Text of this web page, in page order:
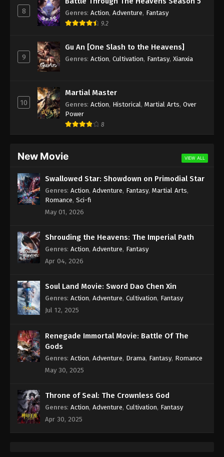
8 Genres: Action, Adventure, Fantasy
9.2
9
Gu An [One Slash to the Heavens]
Genres: Action, Cultivation, Fantasy, Xianxia
10
Martial Master
Genres: Action, Historical, Martial Arts, Over
Power
8
New Movie VIEW ALL
Swallowed Star: Showdown on Primodial Star
Genres: Action, Adventure, Fantasy, Martial Arts,
Romance, Sci-fi
May 01, 2026
Shrouding the Heavens: The Imperial Path
Genres: Action, Adventure, Fantasy
Apr 04, 2026
Soul Land Movie: Sword Dao Chen Xin
Genres: Action, Adventure, Cultivation, Fantasy
Jul 12, 2025
Renegade Immortal Movie: Battle Of The
Gods
Genres: Action, Adventure, Drama, Fantasy, Romance
May 30, 2025
Throne of Seal: The Crownless God
Genres: Action, Adventure, Cultivation, Fantasy
Apr 30, 2025